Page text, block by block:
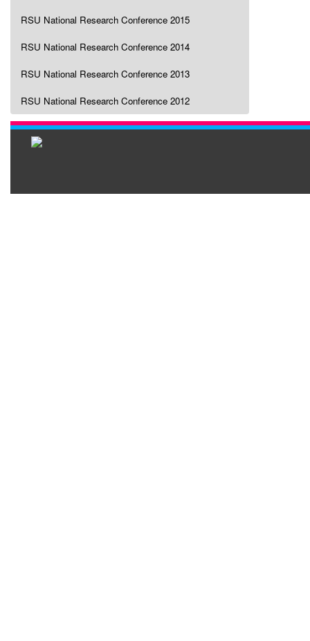
RSU National Research Conference 2015
RSU National Research Conference 2014
RSU National Research Conference 2013
RSU National Research Conference 2012